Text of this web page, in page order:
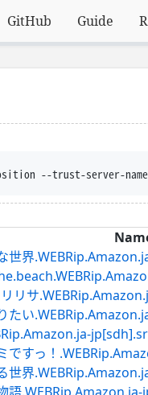
GitHub Guide
--
世界
リサ
たい
ですっ！
世界